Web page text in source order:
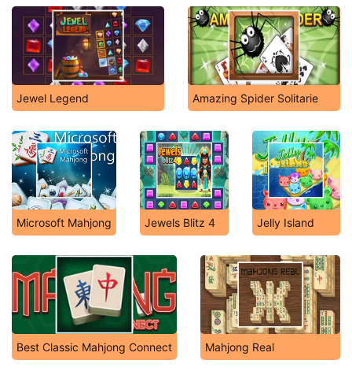
Jewel Legend Amazing Spider Solitarie
Microsoft Mahjong Jewels Blitz 4 Jelly Island
Best Classic Mahjong Connect Mahjong Real